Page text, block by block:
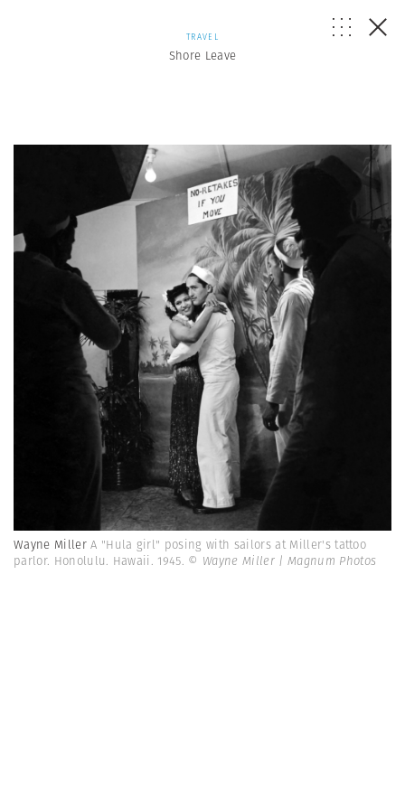
TRAVEL
Shore Leave
Wayne MillerA "Hula girl" posing with sailors at Miller's tattoo
parlor. Honolulu. Hawaii. 1945. © Wayne Miller | Magnum Photos